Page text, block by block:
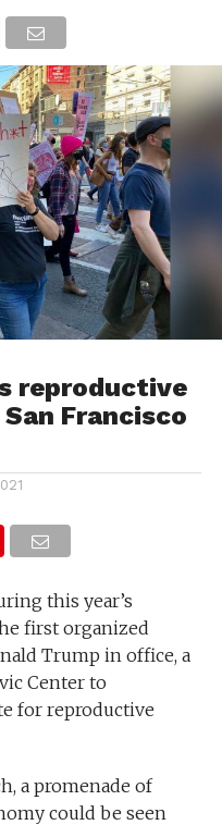
reproductive
Francisco
this year’s
first organized
Trump in office, a
Center to
for reproductive
a promenade of
could be seen